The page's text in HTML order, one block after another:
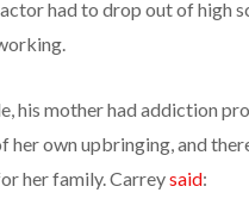
actor had to drop out of high
his mother had addiction
her own upbringing, and
her family. Carreysaid: